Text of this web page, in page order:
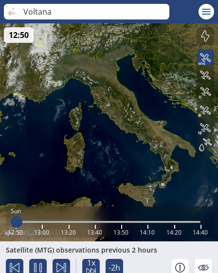
Voltana
Sun
12:50 13:00 13:20 13:40 13:50 14:10 14:20 14:40
12:50
Satellite (MTG) observations previous 2 hours
1x -2h